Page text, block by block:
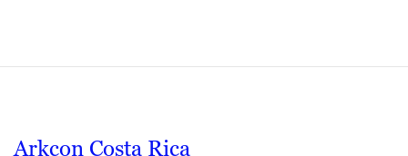
Arkcon Costa Rica